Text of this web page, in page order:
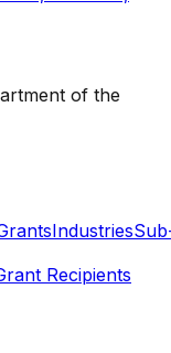
of the
Industries
Recipients